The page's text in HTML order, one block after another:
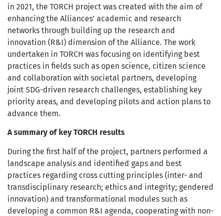
in 2021, the TORCH project was created with the aim of
enhancing the Alliances’ academic and research
networks through building up the research and
innovation (R&I) dimension of the Alliance. The work
undertaken in TORCH was focusing on identifying best
practices in fields such as open science, citizen science
and collaboration with societal partners, developing
joint SDG-driven research challenges, establishing key
priority areas, and developing pilots and action plans to
advance them.
A summary of key TORCH results
During the first half of the project, partners performed a
landscape analysis and identified gaps and best
practices regarding cross cutting principles (inter- and
transdisciplinary research; ethics and integrity; gendered
innovation) and transformational modules such as
developing a common R&I agenda, cooperating with non-